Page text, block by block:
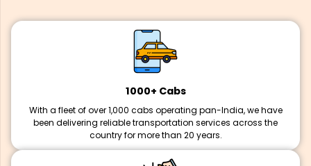
1000+ Cabs
With a fleet of over 1,000 cabs operating pan-India, we have
been delivering reliable transportation services across the
country for more than 20 years.